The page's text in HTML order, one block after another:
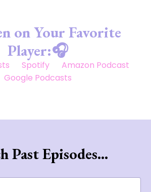
on Your Favorite
Player:🎧
Spotify
Amazon Podcast
Google Podcasts
Past Episodes...